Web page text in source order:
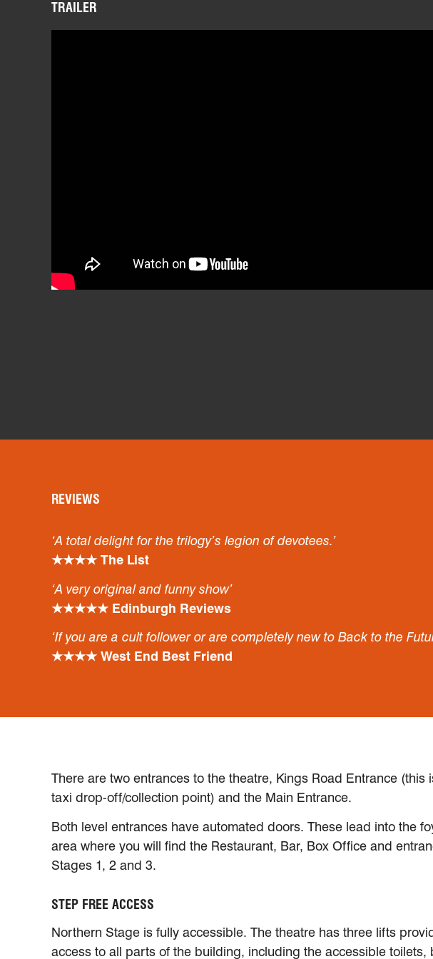
TRAILER
REVIEWS
‘A total delight for the trilogy’s legion of devotees.’
★★★★ The List
‘A very original and funny show’
★★★★★ Edinburgh Reviews
‘If you are a cult follower or are completely new to Back to the
★★★★ West End Best Friend
There are two entrances to the theatre, Kings Road Entrance (this
taxi drop-off/collection point) and the Main Entrance.
Both level entrances have automated doors. These lead into the
area where you will find the Restaurant, Bar, Box Office and
Stages 1, 2 and 3.
STEP FREE ACCESS
Northern Stage is fully accessible. The theatre has three lifts
access to all parts of the building, including the accessible toilets,